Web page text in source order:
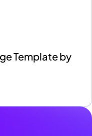
Template by